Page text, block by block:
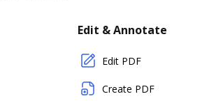
Edit & Annotate
Edit PDF
Create PDF